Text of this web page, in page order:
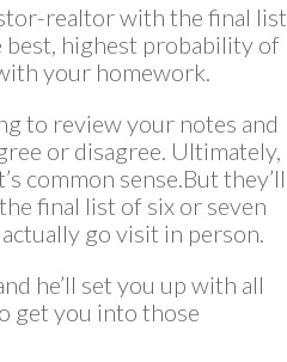
realtor with the final list
highest probability of
your homework.
to review your notes and
or disagree. Ultimately,
common sense.But they’ll
final list of six or seven
go visit in person.
he’ll set you up with all
get you into those